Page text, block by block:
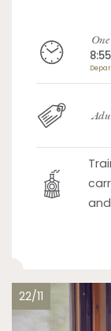
8:55
22/11